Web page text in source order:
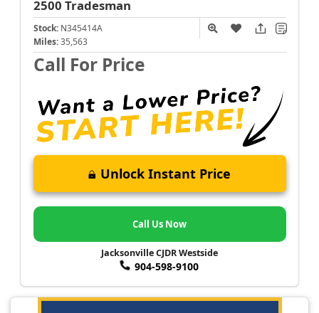
2500 Tradesman
Stock: N345414A
Miles: 35,563
Call For Price
Unlock Instant Price
Call Us Now
Jacksonville CJDR Westside
904-598-9100